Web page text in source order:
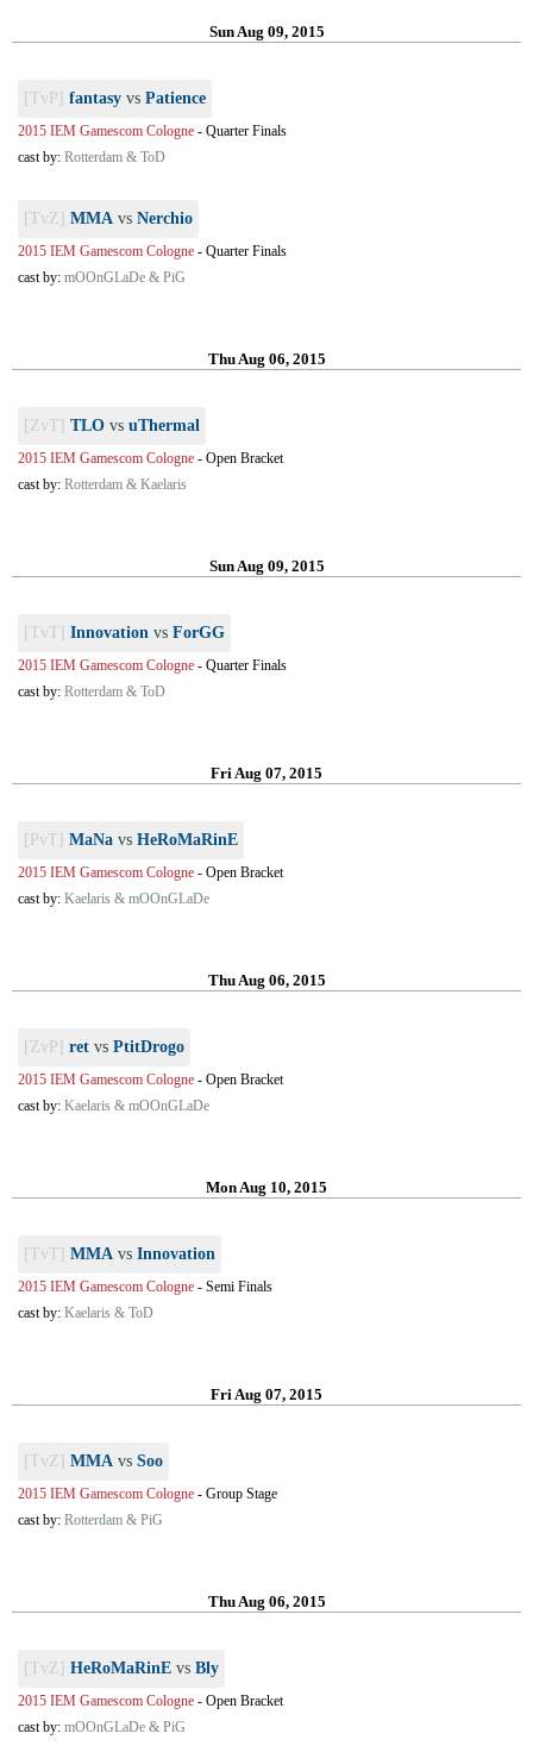
Sun Aug 09, 2015
[TvP] fantasy vs Patience
2015 IEM Gamescom Cologne - Quarter Finals
cast by: Rotterdam & ToD
[TvZ] MMA vs Nerchio
2015 IEM Gamescom Cologne - Quarter Finals
cast by: mOOnGLaDe & PiG
Thu Aug 06, 2015
[ZvT] TLO vs uThermal
2015 IEM Gamescom Cologne - Open Bracket
cast by: Rotterdam & Kaelaris
Sun Aug 09, 2015
[TvT] Innovation vs ForGG
2015 IEM Gamescom Cologne - Quarter Finals
cast by: Rotterdam & ToD
Fri Aug 07, 2015
[PvT] MaNa vs HeRoMaRinE
2015 IEM Gamescom Cologne - Open Bracket
cast by: Kaelaris & mOOnGLaDe
Thu Aug 06, 2015
[ZvP] ret vs PtitDrogo
2015 IEM Gamescom Cologne - Open Bracket
cast by: Kaelaris & mOOnGLaDe
Mon Aug 10, 2015
[TvT] MMA vs Innovation
2015 IEM Gamescom Cologne - Semi Finals
cast by: Kaelaris & ToD
Fri Aug 07, 2015
[TvZ] MMA vs Soo
2015 IEM Gamescom Cologne - Group Stage
cast by: Rotterdam & PiG
Thu Aug 06, 2015
[TvZ] HeRoMaRinE vs Bly
2015 IEM Gamescom Cologne - Open Bracket
cast by: mOOnGLaDe & PiG